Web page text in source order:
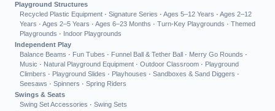
Playground Structures
Recycled Plastic Equipment · Signature Series · Ages 5–12 Years · Ages 2–12
Years · Ages 2–5 Years · Ages 6–23 Months · Turn-Key Playgrounds · Themed
Playgrounds · Indoor Playgrounds
Independent Play
Balance Beams · Fun Tubes · Funnel Ball & Tether Ball · Merry Go Rounds ·
Music · Natural Playground Equipment · Outdoor Classroom · Playground
Climbers · Playground Slides · Playhouses · Sandboxes & Sand Diggers ·
Seesaws · Spinners · Spring Riders
Swings & Seats
Swing Set Accessories · Swing Sets